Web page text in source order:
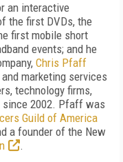
an interactive
the first DVDs, the
first mobile short
events; and he
Chris Pfaff
marketing services
technology firms,
since 2002. Pfaff was
Guild of America
a founder of the New
.